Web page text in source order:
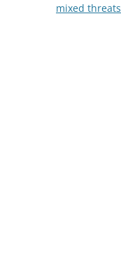
mixed threats